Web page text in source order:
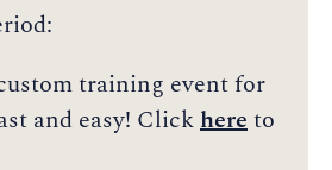
training event for
and easy! Clickhereto